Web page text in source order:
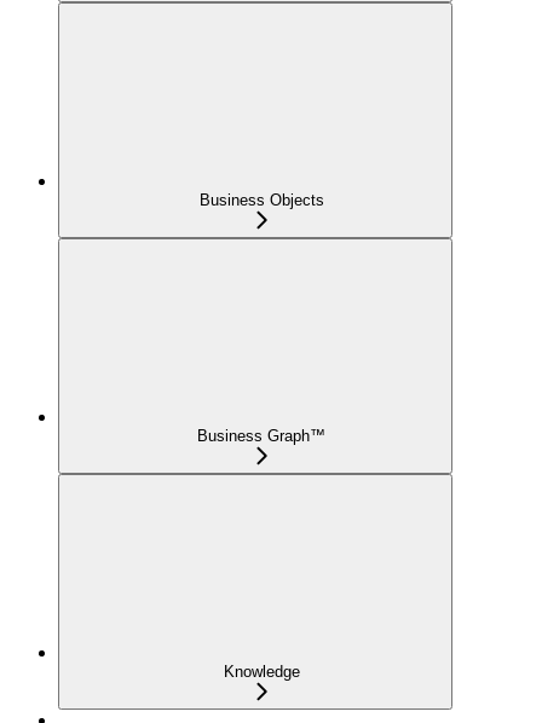
Business Objects
Business Graph™
Knowledge